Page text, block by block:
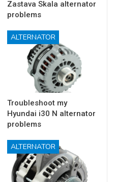
Zastava Skala alternator
problems
ALTERNATOR
Troubleshoot my
Hyundai i30 N alternator
problems
ALTERNATOR